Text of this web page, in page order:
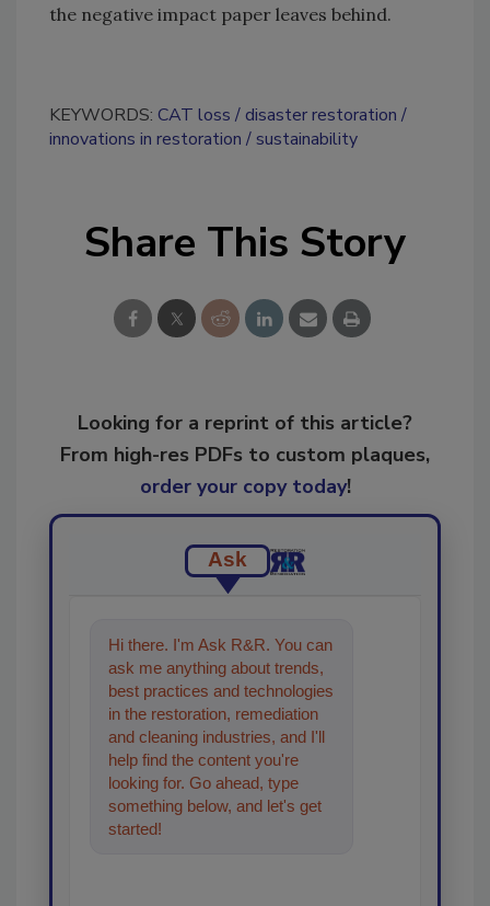
the negative impact paper leaves behind.
KEYWORDS: CAT loss
disaster restoration
innovations in restoration
sustainability
Share This Story
Looking for a reprint of this article?
From high-res PDFs to custom plaques,
order your copy today!
Ask
Hi there. I'm Ask R&R. You can
ask me anything about trends,
best practices and technologies
in the restoration, remediation
and cleaning industries, and I'll
help find the content you're
looking for. Go ahead, type
something below, and let's get
started!